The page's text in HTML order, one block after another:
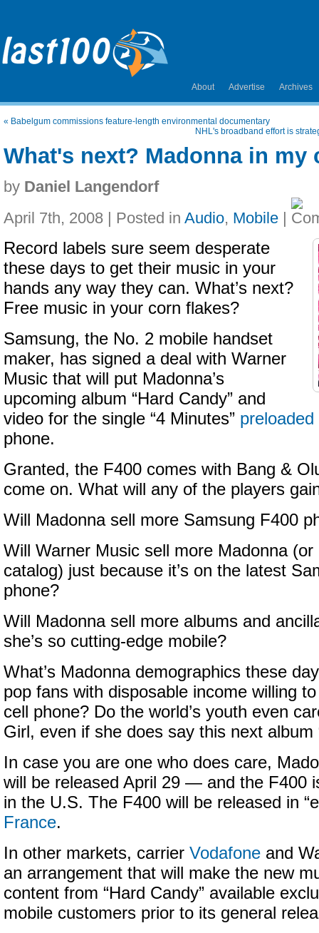
About Advertise Archives
« Babelgum commissions feature-length environmental documentary
NHL's broadband effort is
What's next? Madonna in my
by Daniel Langendorf
April 7th, 2008 | Posted in Audio, Mobile |
Record labels sure seem desperate
these days to get their music in your
hands any way they can. What’s next?
Free music in your corn flakes?
Samsung, the No. 2 mobile handset
maker, has signed a deal with Warner
Music that will put Madonna’s
upcoming album “Hard Candy” and
video for the single “4 Minutes” preloaded
phone.
Granted, the F400 comes with Bang &
come on. What will any of the players
Will Madonna sell more Samsung F400
Will Warner Music sell more Madonna
catalog) just because it’s on the latest
phone?
Will Madonna sell more albums and
she’s so cutting-edge mobile?
What’s Madonna demographics these
pop fans with disposable income willing
cell phone? Do the world’s youth even
Girl, even if she does say this next album
In case you are one who does care,
will be released April 29 — and the F400
in the U.S. The F400 will be released in
France.
In other markets, carrier Vodafone and
an arrangement that will make the new
content from “Hard Candy” available
mobile customers prior to its general